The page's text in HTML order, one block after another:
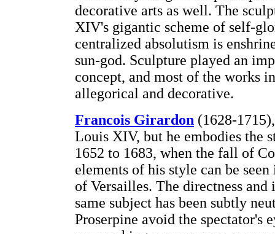
decorative arts as well. The
XIV's gigantic scheme of self-
centralized absolutism is
sun-god. Sculpture played an
concept, and most of the works
allegorical and decorative.
Francois Girardon (1628-
Louis XIV, but he embodies the
1652 to 1683, when the fall of
elements of his style can be
of Versailles. The directness
same subject has been subtly
Proserpine avoid the spectator's